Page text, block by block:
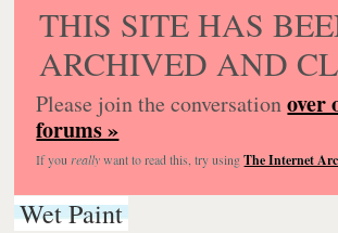
THIS SITE HAS
ARCHIVED AND
Please join the conversationover
forums »
If you reallywant to read this, try usingThe Internet
Wet Paint